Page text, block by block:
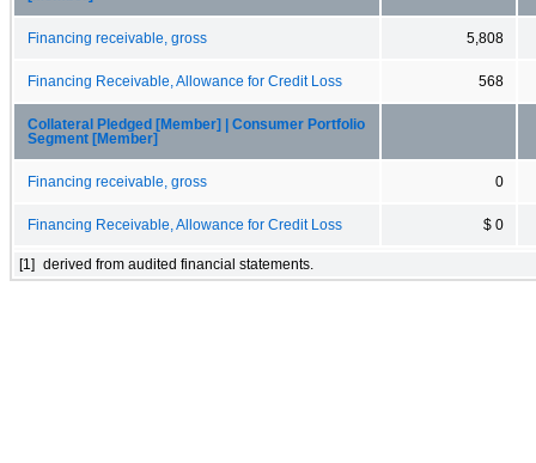
Financing receivable, gross 5,808
Financing Receivable, Allowance for Credit Loss 568
Collateral Pledged [Member] | Consumer Portfolio
Segment [Member]
Financing receivable, gross 0
Financing Receivable, Allowance for Credit Loss $ 0
[1] derived from audited financial statements.